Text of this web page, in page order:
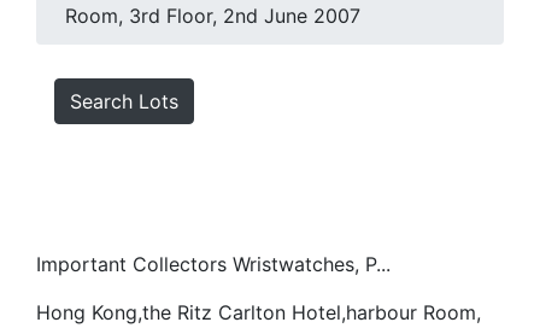
Room, 3rd Floor, 2nd June 2007
Search Lots
Important Collectors Wristwatches, P...
Hong Kong,the Ritz Carlton Hotel,harbour Room,